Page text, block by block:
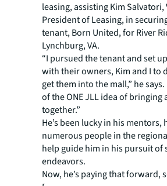
leasing, assisting Kim Salvatori,
President of Leasing, in
tenant, Born United, for River
Lynchburg, VA.
“I pursued the tenant and set
with their owners, Kim and I to
get them into the mall,” he says.
of the ONE JLL idea of bringing
together.”
He’s been lucky in his mentors,
numerous people in the
help guide him in his pursuit of
endeavors.
Now, he’s paying that forward,